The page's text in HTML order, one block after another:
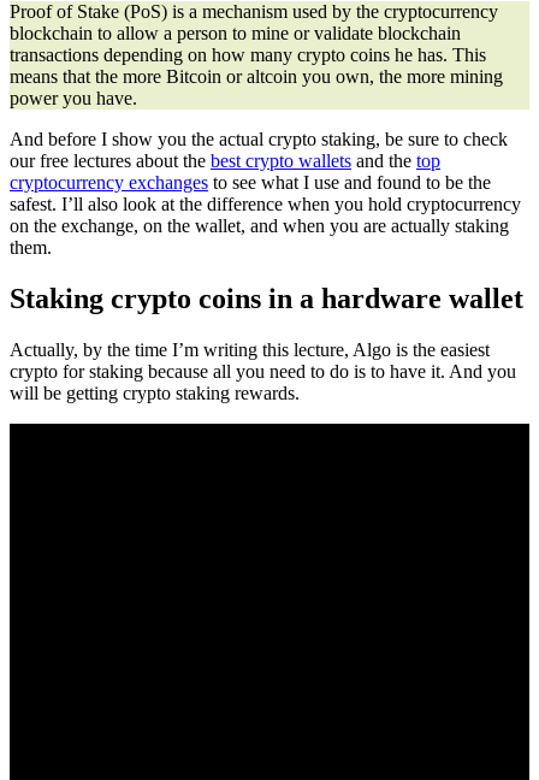
Proof of Stake (PoS) is a mechanism used by the cryptocurrency
blockchain to allow a person to mine or validate blockchain
transactions depending on how many crypto coins he has. This
means that the more Bitcoin or altcoin you own, the more mining
power you have.
And before I show you the actual crypto staking, be sure to check
our free lectures about the best crypto wallets and the top
cryptocurrency exchanges to see what I use and found to be the
safest. I’ll also look at the difference when you hold cryptocurrency
on the exchange, on the wallet, and when you are actually staking
them.
Staking crypto coins in a hardware wallet
Actually, by the time I’m writing this lecture, Algo is the easiest
crypto for staking because all you need to do is to have it. And you
will be getting crypto staking rewards.